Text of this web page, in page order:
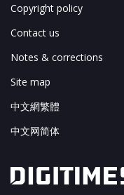
Copyright policy
Contact us
Notes & corrections
Site map
中文網繁體
中文网简体